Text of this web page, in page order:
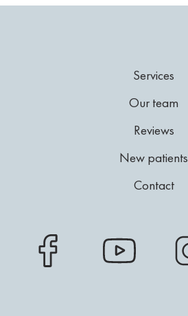
Services
Our team
Reviews
New patients
Contact